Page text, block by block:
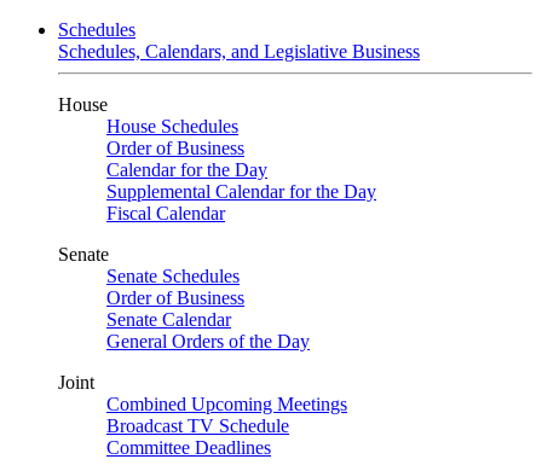
Schedules
Schedules, Calendars, and Legislative Business
House
House Schedules
Order of Business
Calendar for the Day
Supplemental Calendar for the Day
Fiscal Calendar
Senate
Senate Schedules
Order of Business
Senate Calendar
General Orders of the Day
Joint
Combined Upcoming Meetings
Broadcast TV Schedule
Committee Deadlines